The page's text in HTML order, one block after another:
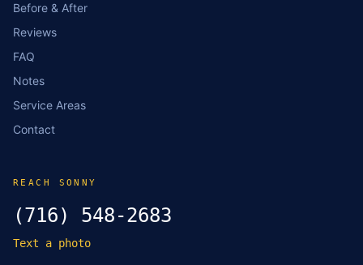
Before & After
Reviews
FAQ
Notes
Service Areas
Contact
REACH SONNY
(716) 548-2683
Text a photo